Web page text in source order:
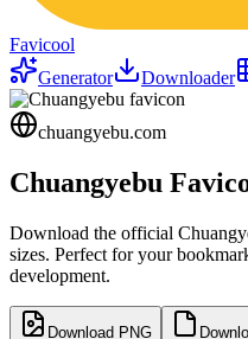
Favicool
Generator
Downloader
chuangyebu.com
Chuangyebu
Download the official
sizes. Perfect for your
development.
Download PNG